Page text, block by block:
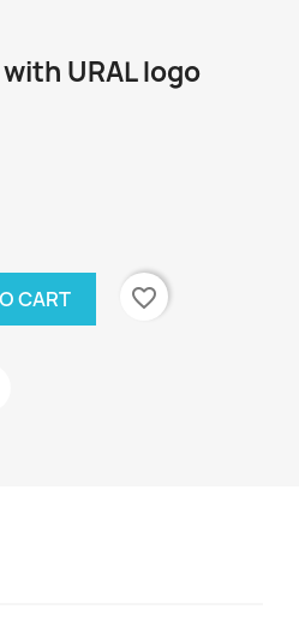
URAL logo
CART favorite_border